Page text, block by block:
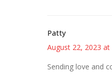
Patty
August 22, 2023 at
Sending love and